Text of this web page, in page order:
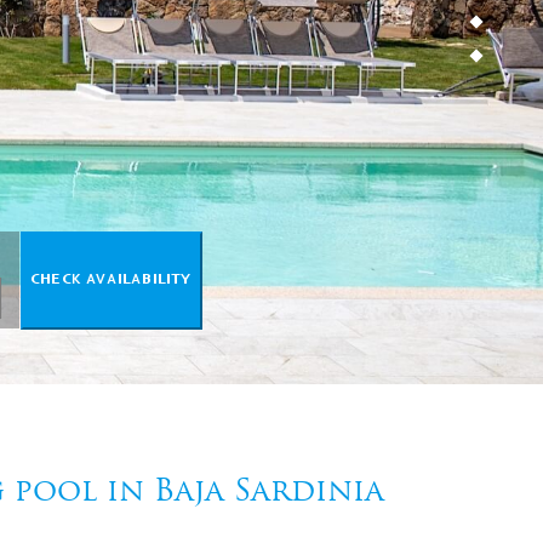
in Baja Sardinia